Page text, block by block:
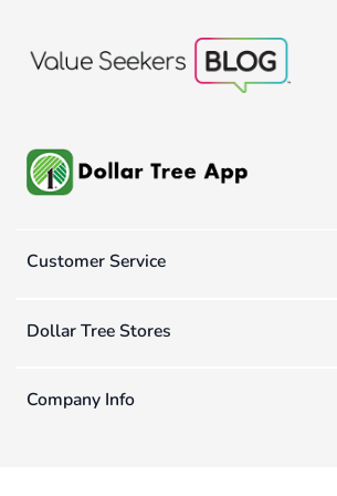
Customer Service
Dollar Tree Stores
Company Info